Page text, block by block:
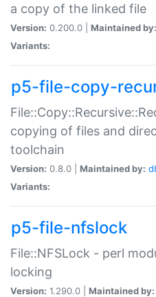
a copy of the linked file
Version: 0.200.0 | Maintained by:
Variants:
p5-file-copy-
copying of files and
toolchain
Version: 0.8.0 | Maintained by:
Variants:
p5-file-nfslock
File::NFSLock - perl
locking
Version: 1.290.0 | Maintained by: